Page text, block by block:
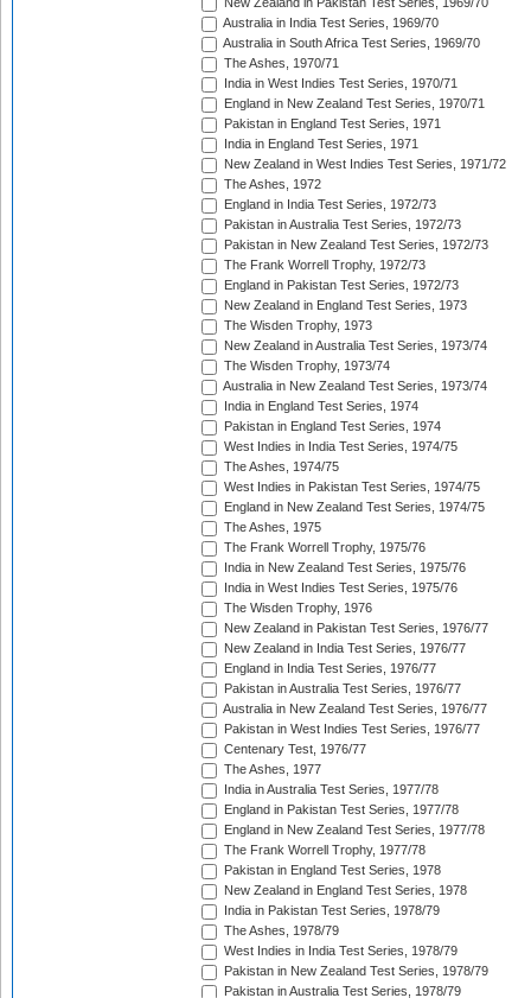
New Zealand in Pakistan Test Series, 1969/70
Australia in India Test Series, 1969/70
Australia in South Africa Test Series, 1969/70
The Ashes, 1970/71
India in West Indies Test Series, 1970/71
England in New Zealand Test Series, 1970/71
Pakistan in England Test Series, 1971
India in England Test Series, 1971
New Zealand in West Indies Test Series, 1971/72
The Ashes, 1972
England in India Test Series, 1972/73
Pakistan in Australia Test Series, 1972/73
Pakistan in New Zealand Test Series, 1972/73
The Frank Worrell Trophy, 1972/73
England in Pakistan Test Series, 1972/73
New Zealand in England Test Series, 1973
The Wisden Trophy, 1973
New Zealand in Australia Test Series, 1973/74
The Wisden Trophy, 1973/74
Australia in New Zealand Test Series, 1973/74
India in England Test Series, 1974
Pakistan in England Test Series, 1974
West Indies in India Test Series, 1974/75
The Ashes, 1974/75
West Indies in Pakistan Test Series, 1974/75
England in New Zealand Test Series, 1974/75
The Ashes, 1975
The Frank Worrell Trophy, 1975/76
India in New Zealand Test Series, 1975/76
India in West Indies Test Series, 1975/76
The Wisden Trophy, 1976
New Zealand in Pakistan Test Series, 1976/77
New Zealand in India Test Series, 1976/77
England in India Test Series, 1976/77
Pakistan in Australia Test Series, 1976/77
Australia in New Zealand Test Series, 1976/77
Pakistan in West Indies Test Series, 1976/77
Centenary Test, 1976/77
The Ashes, 1977
India in Australia Test Series, 1977/78
England in Pakistan Test Series, 1977/78
England in New Zealand Test Series, 1977/78
The Frank Worrell Trophy, 1977/78
Pakistan in England Test Series, 1978
New Zealand in England Test Series, 1978
India in Pakistan Test Series, 1978/79
The Ashes, 1978/79
West Indies in India Test Series, 1978/79
Pakistan in New Zealand Test Series, 1978/79
Pakistan in Australia Test Series, 1978/79